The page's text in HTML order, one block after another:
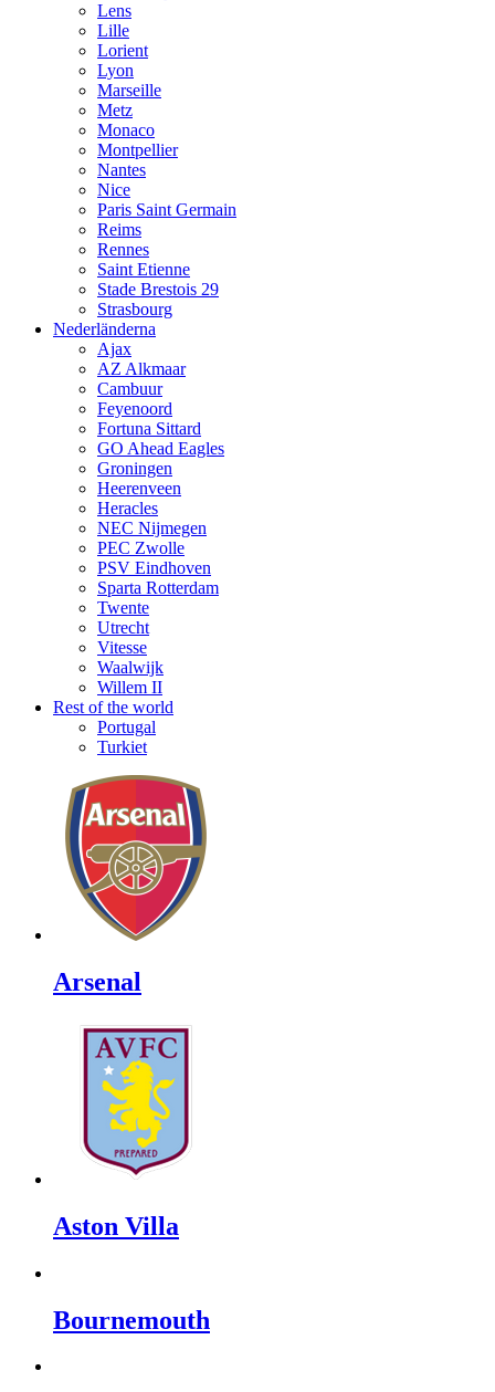
Lens
Lille
Lorient
Lyon
Marseille
Metz
Monaco
Montpellier
Nantes
Nice
Paris Saint Germain
Reims
Rennes
Saint Etienne
Stade Brestois 29
Strasbourg
Nederländerna
Ajax
AZ Alkmaar
Cambuur
Feyenoord
Fortuna Sittard
GO Ahead Eagles
Groningen
Heerenveen
Heracles
NEC Nijmegen
PEC Zwolle
PSV Eindhoven
Sparta Rotterdam
Twente
Utrecht
Vitesse
Waalwijk
Willem II
Rest of the world
Portugal
Turkiet
Arsenal
Aston Villa
Bournemouth